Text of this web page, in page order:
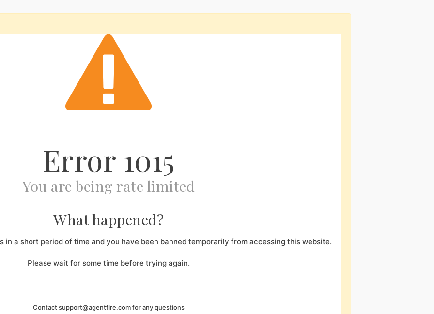
Error 1015
You are being rate limited
What happened?
in a short period of time and you have been banned temporarily from accessing this website.
Please wait for some time before trying again.
Contactsupport@agentfire.comfor any questions